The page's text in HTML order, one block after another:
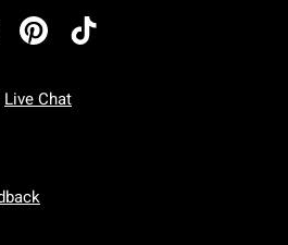
Live Chat
To Friday: 7 AM To 5 PM Pacific Time
To Sunday: 7 AM To 5 PM Pacific